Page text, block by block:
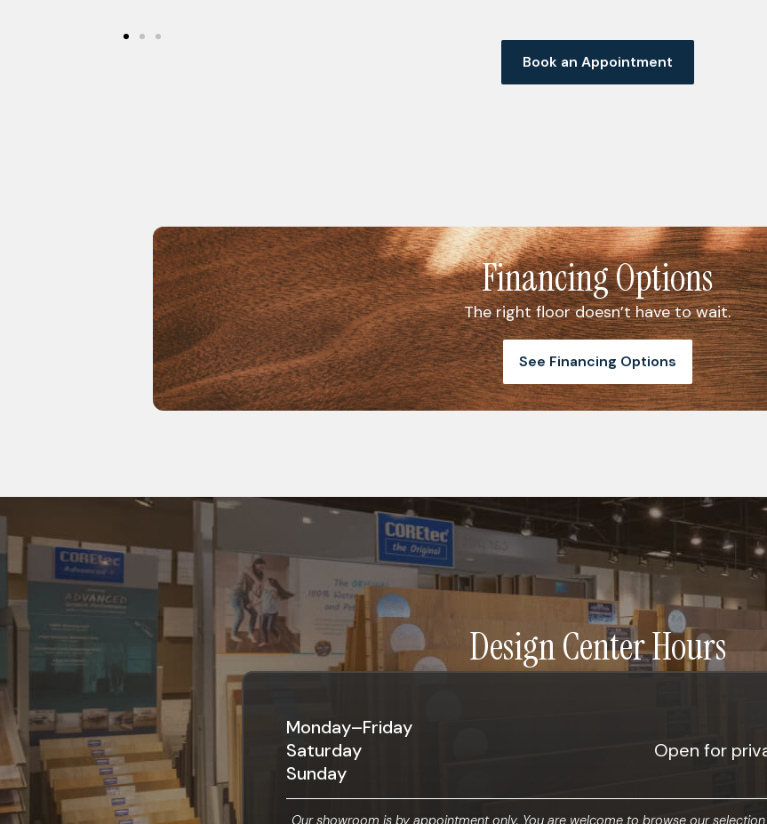
Book an Appointment
Financing Options
The right floor doesn’t have to wait.
See Financing Options
Design Center Hours
Monday–Friday
Saturday
Open for
Sunday
Our showroom is by appointment only. You are welcome to browse our